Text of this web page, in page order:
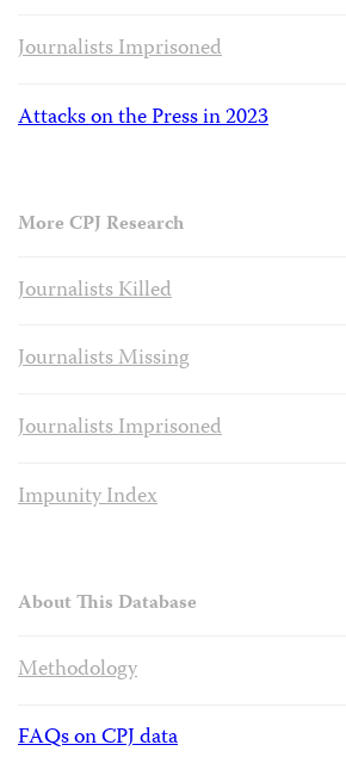
Journalists Imprisoned
Attacks on the Press in 2023
More CPJ Research
Journalists Killed
Journalists Missing
Journalists Imprisoned
Impunity Index
About This Database
Methodology
FAQs on CPJ data